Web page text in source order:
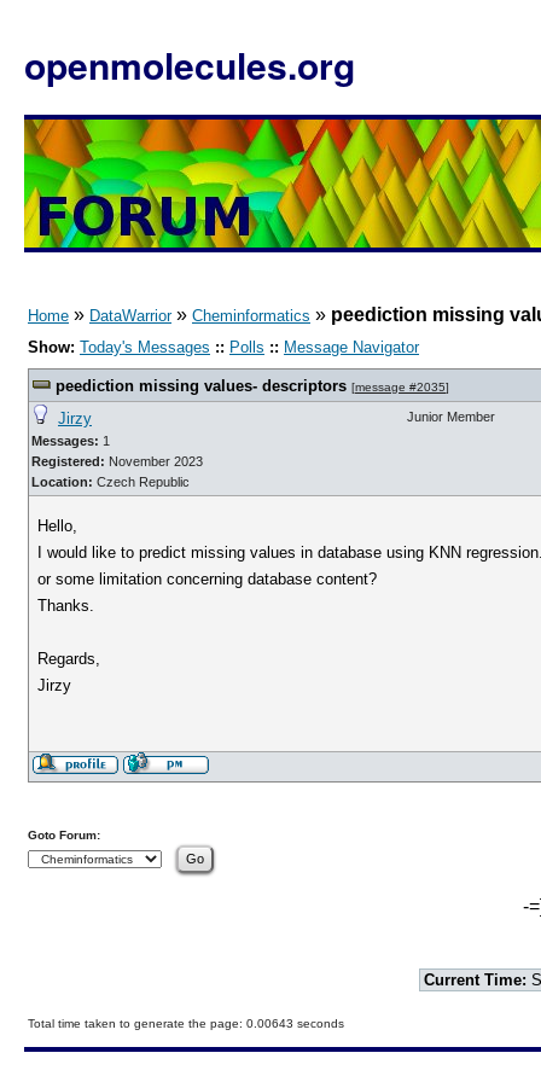
openmolecules.org
Home » DataWarrior» Cheminformatics » peediction missing
Show: Today's Messages :: Polls :: Message Navigator
peediction missing values- descriptors [message #2035]
Jirzy
Messages: 1
Registered: November 2023
Location: Czech Republic
Junior Member
Hello,
I would like to predict missing values in database using KNN
or some limitation concerning database content?
Thanks.
Regards,
Jirzy
Goto Forum:
-
Current Time:
Total time taken to generate the page: 0.00643 seconds